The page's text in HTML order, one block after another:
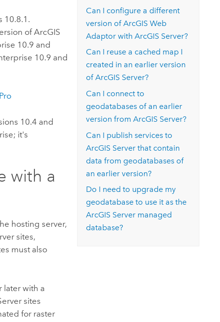
10.8.1.
ofArcGIS
10.9 and
10.9 and
10.4 and
; it's
with a
hosting server,
sites,
must also
later with a
sites
for raster
Can I configure a different
version ofArcGIS Web
Adaptor withArcGIS Server?
Can I reuse a cached map I
created in an earlier version
ofArcGIS Server?
Can I connect to
geodatabases of an earlier
version fromArcGIS Server?
Can I publish services to
ArcGIS Server that contain
data from geodatabases of
an earlier version?
Do I need to upgrade my
geodatabase to use it as the
ArcGIS Server managed
database?